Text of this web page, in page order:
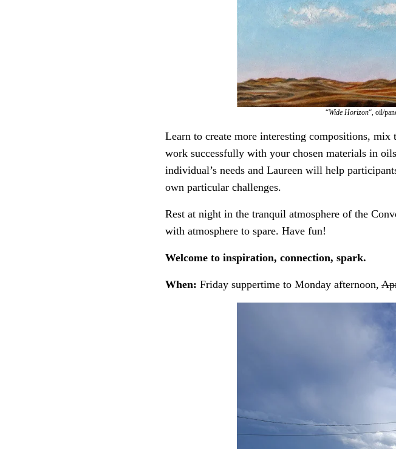
“Wide Horizon“, oil/
Learn to create more interesting compositions,
work successfully with your chosen materials in
individual’s needs and Laureen will help
own particular challenges.
Rest at night in the tranquil atmosphere of the
with atmosphere to spare. Have fun!
Welcome to inspiration, connection, spark.
When: Friday suppertime to Monday afternoon,